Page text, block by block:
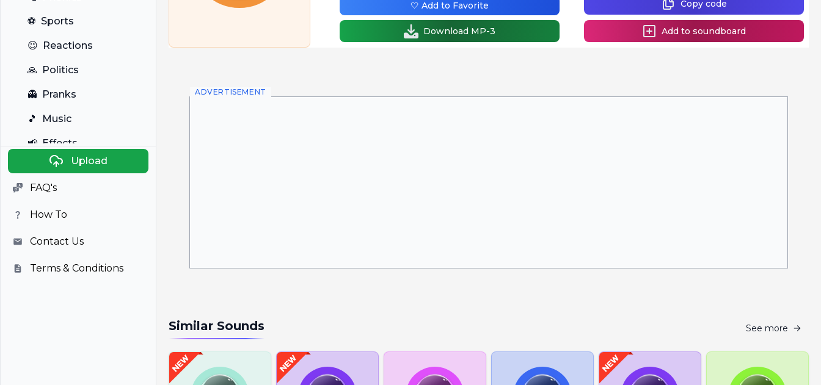
⚽ Sports
😉 Reactions
🙏 Politics
👻 Pranks
🎵 Music
📢 Effects
Anime
🎭 Viral
📺 Television
Upload
FAQ's
How To
Contact Us
Terms & Conditions
Copy code
Add to soundboard
🤍 Add to Favorite
Download MP-3
ADVERTISEMENT
Similar Sounds See more